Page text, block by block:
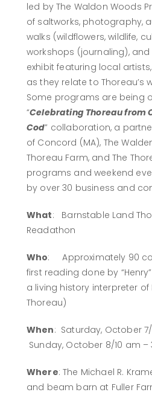
led by The Waldon Woods
of saltworks, photography,
walks (wildflowers, wildlife,
workshops (journaling),
exhibit featuring local
as they relate to Thoreau’s
Some programs are being
“Celebrating Thoreau from
Cod” collaboration, a
of Concord (MA), The
Thoreau Farm, and The
programs and weekend
by over 30 business and
What: Barnstable Land
Readathon
Who: Approximately 90
first reading done by
a living history interpreter of
Thoreau)
When: Saturday, October
Sunday, October 8/10 am –
Where: The Michael R.
and beam barn at Fuller